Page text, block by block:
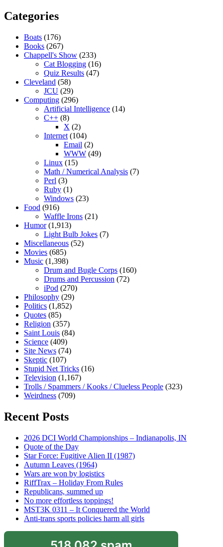
Categories
Boats (176)
Books (267)
Chappell's Show (233)
Cat Blogging (16)
Quiz Results (47)
Cleveland (58)
JCU (29)
Computing (296)
Artificial Intelligence (14)
C++ (8)
X (2)
Internet (104)
Email (2)
WWW (49)
Linux (15)
Math / Numerical Analysis (7)
Perl (3)
Ruby (1)
Windows (23)
Food (916)
Waffle Irons (21)
Humor(1,913)
Light Bulb Jokes (7)
Miscellaneous (52)
Movies (685)
Music (1,398)
Drum and Bugle Corps (160)
Drums and Percussion (72)
iPod (270)
Philosophy (29)
Politics (1,852)
Quotes (85)
Religion (357)
Saint Louis (84)
Science (409)
Site News (74)
Skeptic (107)
Stupid Net Tricks (16)
Television (1,167)
Trolls / Spammers / Kooks / Clueless People (323)
Weirdness (709)
Recent Posts
2026 DCI World Championships – Indianapolis, IN
Quote of the Day
Star Force: Fugitive Alien II (1987)
Autumn Leaves (1964)
Wars are won by logistics
RiffTrax – Holiday From Rules
Republicans, summed up
No more effortless toppings!
MST3K 0311 – It Conquered the World
Anti-trans sports policies harm all girls